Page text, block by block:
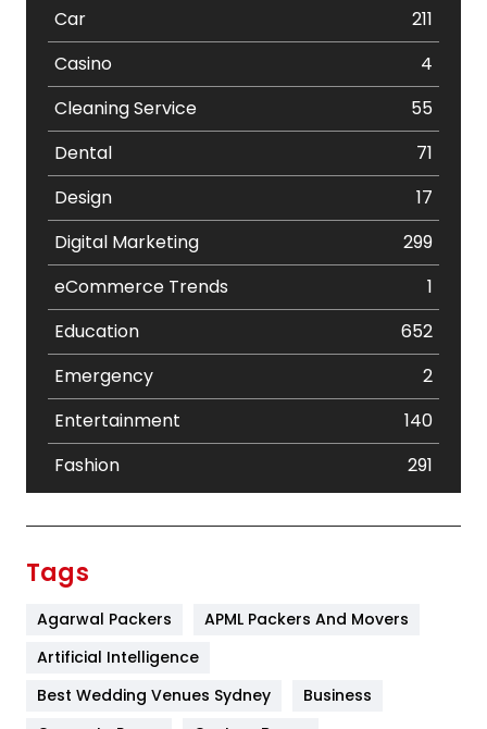
Car
211
Casino
4
Cleaning Service
55
Dental
71
Design
17
Digital Marketing
299
eCommerce Trends
1
Education
652
Emergency
2
Entertainment
140
Fashion
291
Furniture
Tags
Agarwal Packers
APML Packers And Movers
Artificial Intelligence
Best Wedding Venues Sydney
Business